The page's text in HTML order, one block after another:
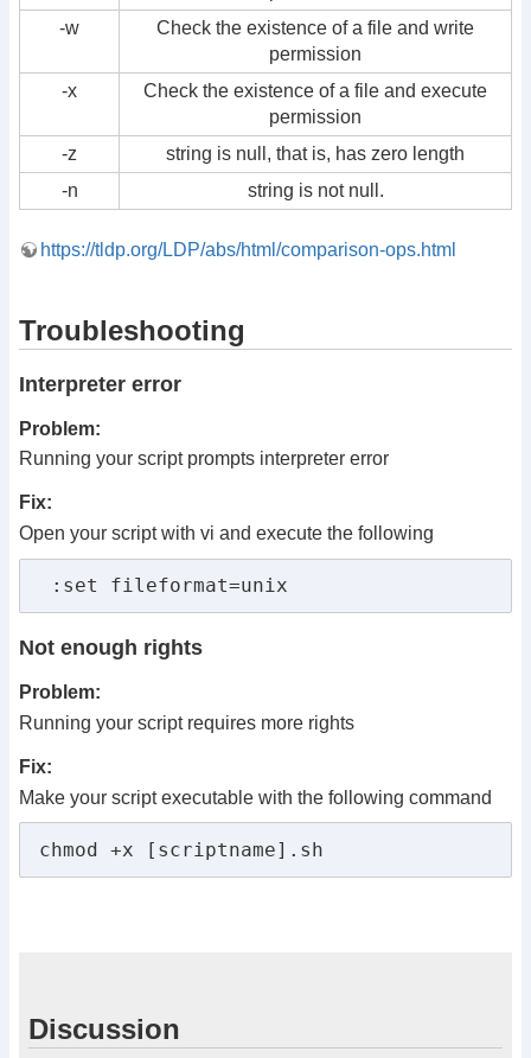
-w
Check the existence of a file and write
permission
-x
Check the existence of a file and execute
permission
-z
string is null, that is, has zero length
-n
string is not null.
https://tldp.org/LDP/abs/html/comparison-ops.html
Troubleshooting
Interpreter error
Problem:
Running your script prompts interpreter error
Fix:
Open your script with vi and execute the following
:set fileformat=unix
Not enough rights
Problem:
Running your script requires more rights
Fix:
Make your script executable with the following command
chmod +x [scriptname].sh
Discussion